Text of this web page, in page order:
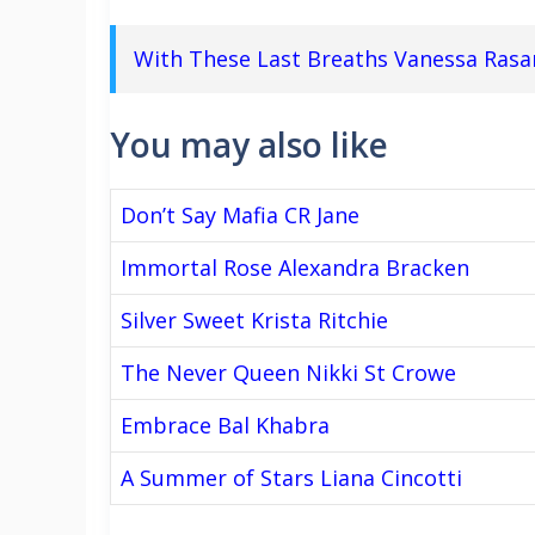
With These Last Breaths Vanessa
You may also like
Don’t Say Mafia CR Jane
Immortal Rose Alexandra Bracken
Silver Sweet Krista Ritchie
The Never Queen Nikki St Crowe
Embrace Bal Khabra
A Summer of Stars Liana Cincotti